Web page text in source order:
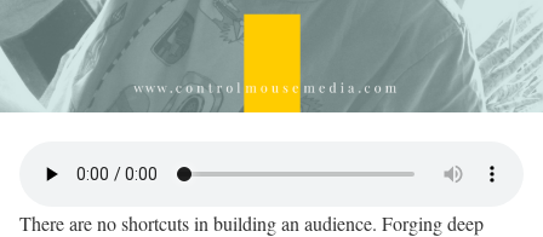
There are no shortcuts in building an audience. Forging deep